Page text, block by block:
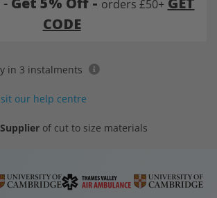
orders £50+
CODE
in 3 instalments
our help centre
of cut to size materials